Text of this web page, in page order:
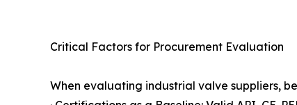
Critical Factors for Procurement Evaluation
When evaluating industrial valve suppliers,